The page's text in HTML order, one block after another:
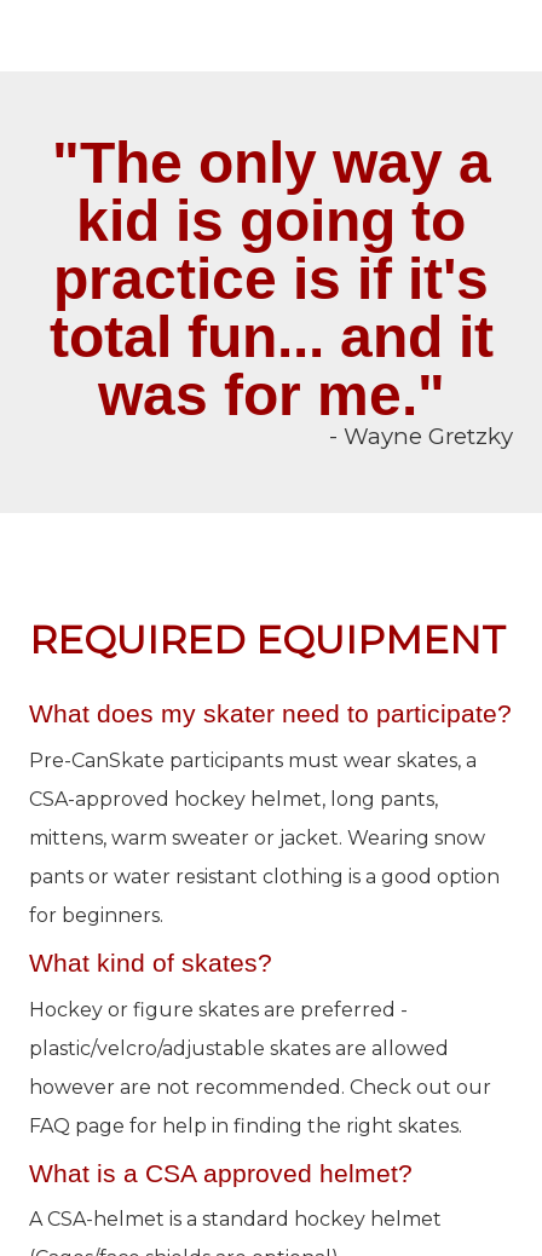
"The only way a
kid is going to
practice is if it's
total fun... and it
was for me."
- Wayne Gretzky
REQUIRED EQUIPMENT
What does my skater need to participate?
Pre-CanSkate participants must wear skates, a
CSA-approved hockey helmet, long pants,
mittens, warm sweater or jacket. Wearing snow
pants or water resistant clothing is a good option
for beginners.
What kind of skates?
Hockey or figure skates are preferred -
plastic/velcro/adjustable skates are allowed
however are not recommended. Check out our
FAQ page for help in finding the right skates.
What is a CSA approved helmet?
A CSA-helmet is a standard hockey helmet